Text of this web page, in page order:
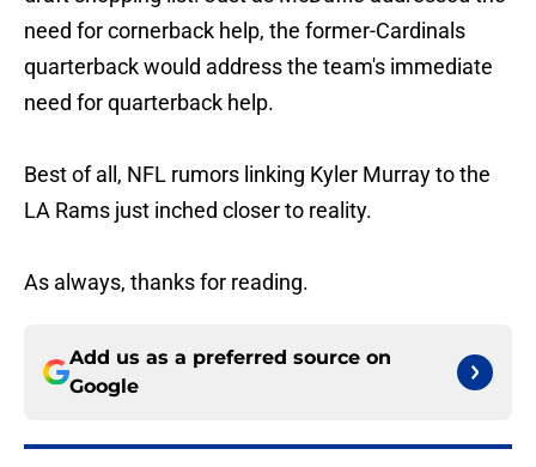
need for cornerback help, the former-Cardinals
quarterback would address the team's immediate
need for quarterback help.
Best of all, NFL rumors linking Kyler Murray to the
LA Rams just inched closer to reality.
As always, thanks for reading.
Add us as a preferred source on
Google